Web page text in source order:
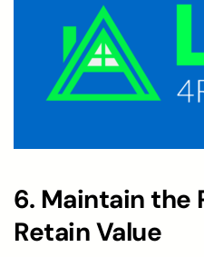
6. Maintain the
Retain Value